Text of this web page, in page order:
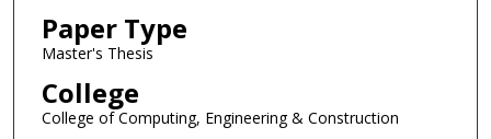
Paper Type
Master's Thesis
College
College of Computing, Engineering & Construction